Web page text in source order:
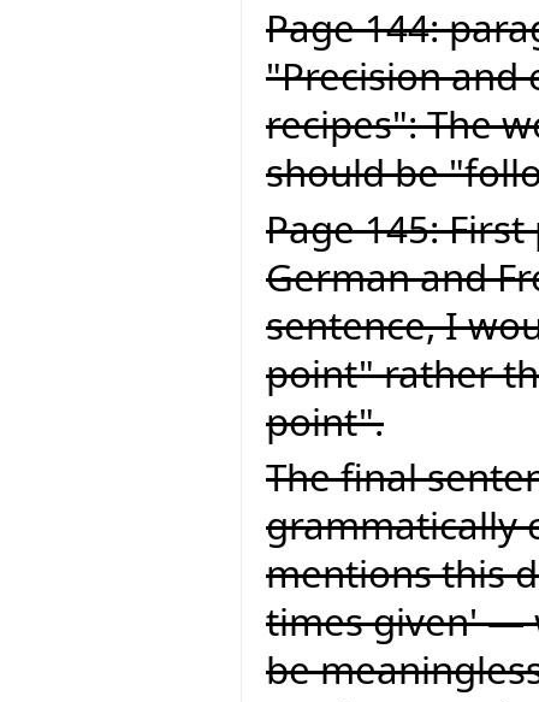
Page 144:
"Precision and
recipes": The
should be
Page 145:
German and
sentence, I
point" rather
point".
The final
grammatically
mentions this
times given' —
be